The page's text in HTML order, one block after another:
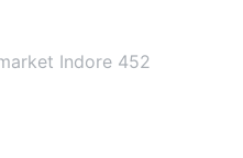
Indore 452